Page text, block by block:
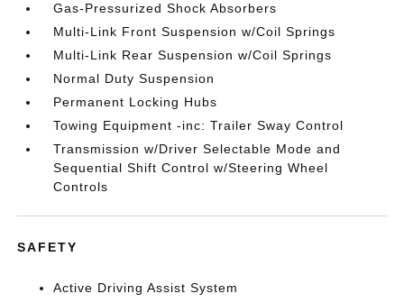
Gas-Pressurized Shock Absorbers
Multi-Link Front Suspension w/Coil Springs
Multi-Link Rear Suspension w/Coil Springs
Normal Duty Suspension
Permanent Locking Hubs
Towing Equipment -inc: Trailer Sway Control
Transmission w/Driver Selectable Mode and
Sequential Shift Control w/Steering Wheel
Controls
SAFETY
Active Driving Assist System